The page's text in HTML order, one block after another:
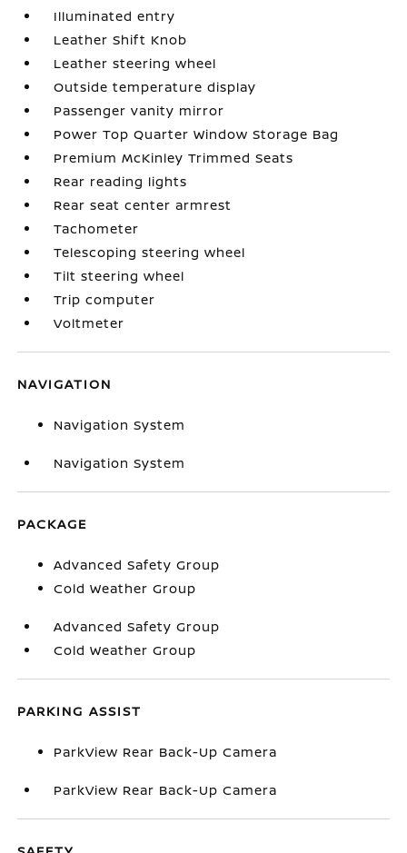
Illuminated entry
Leather Shift Knob
Leather steering wheel
Outside temperature display
Passenger vanity mirror
Power Top Quarter Window Storage Bag
Premium McKinley Trimmed Seats
Rear reading lights
Rear seat center armrest
Tachometer
Telescoping steering wheel
Tilt steering wheel
Trip computer
Voltmeter
NAVIGATION
Navigation System
Navigation System
PACKAGE
Advanced Safety Group
Cold Weather Group
Advanced Safety Group
Cold Weather Group
PARKING ASSIST
ParkView Rear Back-Up Camera
ParkView Rear Back-Up Camera